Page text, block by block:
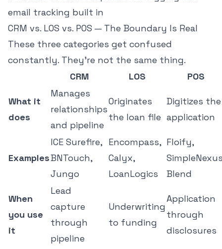
email tracking built in
CRM vs. LOS vs. POS — The Boundary Is Real
These three categories get confused
constantly. They're not the same thing.
CRM
LOS POS
What it
does
Manages
relationships
and pipeline
Originates
the loan file
Digitizes the
application
Examples
ICE Surefire,
BNTouch,
Jungo
Encompass,
Calyx,
LoanLogics
Floify,
Blend
When
you use
it
Lead
capture
through
pipeline
Underwriting
to funding
Application
through
disclosures